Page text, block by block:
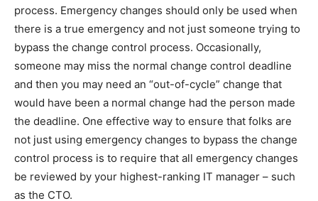
process. Emergency changes should only be used when
there is a true emergency and not just someone trying to
bypass the change control process. Occasionally,
someone may miss the normal change control deadline
and then you may need an “out-of-cycle” change that
would have been a normal change had the person made
the deadline. One effective way to ensure that folks are
not just using emergency changes to bypass the change
control process is to require that all emergency changes
be reviewed by your highest-ranking IT manager – such
as the CTO.